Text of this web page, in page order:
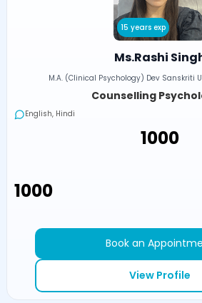
15 years exp
Ms.Rashi
M.A. (Clinical Psychology) Dev Sanskriti
Counselling
English, Hindi
₹1000
₹1000
Book an
View Profile